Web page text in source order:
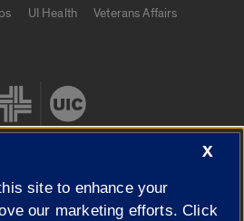
UI Health
Veterans Affairs
X
site to enhance your
our marketing efforts. Click